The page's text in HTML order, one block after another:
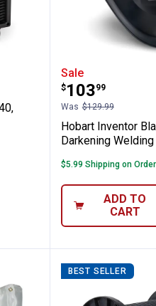
Gas Hose240, 280A
Hobart
Sale
Price:
$103
.
99
Was $129.99
Hobart Inventor
Darkening
$5.99 Shipping on
ADD TO
CART
BEST SELLER